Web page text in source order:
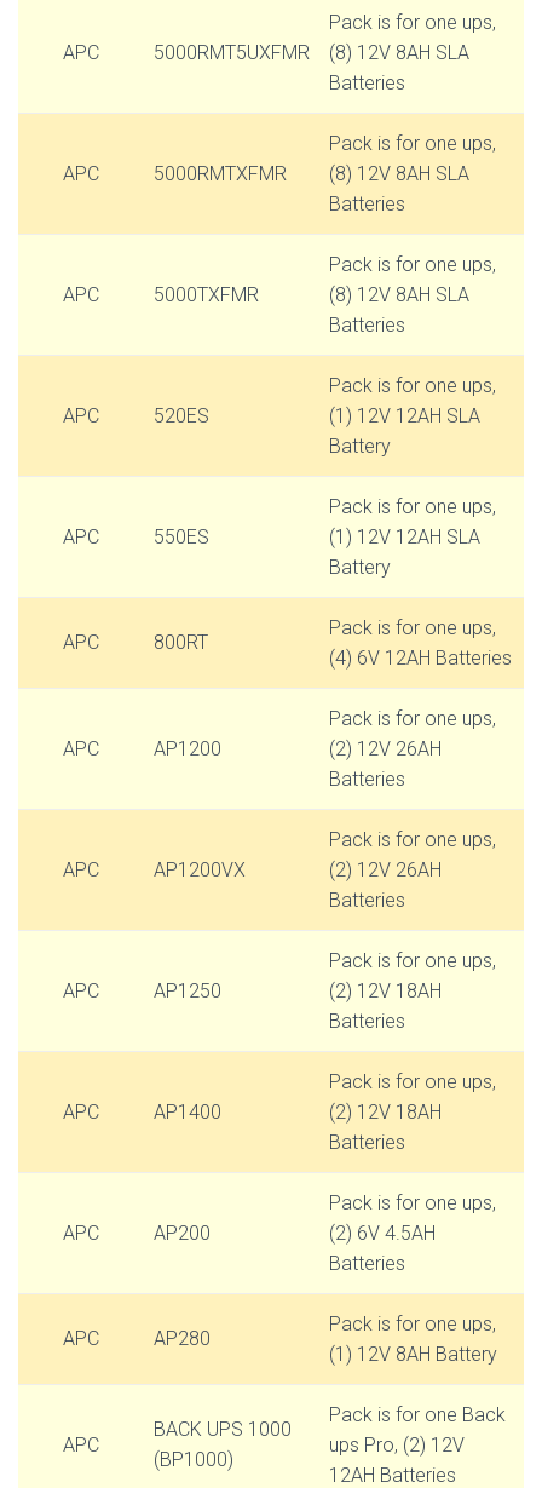
APC 5000RMT5UXFMR
Pack is for one ups,
(8) 12V 8AH SLA
Batteries
APC 5000RMTXFMR
Pack is for one ups,
(8) 12V 8AH SLA
Batteries
APC 5000TXFMR
Pack is for one ups,
(8) 12V 8AH SLA
Batteries
APC 520ES
Pack is for one ups,
(1) 12V 12AH SLA
Battery
APC 550ES
Pack is for one ups,
(1) 12V 12AH SLA
Battery
APC 800RT
Pack is for one ups,
(4) 6V 12AH Batteries
APC AP1200
Pack is for one ups,
(2) 12V 26AH
Batteries
APC AP1200VX
Pack is for one ups,
(2) 12V 26AH
Batteries
APC AP1250
Pack is for one ups,
(2) 12V 18AH
Batteries
APC AP1400
Pack is for one ups,
(2) 12V 18AH
Batteries
APC AP200
Pack is for one ups,
(2) 6V 4.5AH
Batteries
APC AP280
Pack is for one ups,
(1) 12V 8AH Battery
APC
BACK UPS 1000
(BP1000)
Pack is for one Back
ups Pro, (2) 12V
12AH Batteries